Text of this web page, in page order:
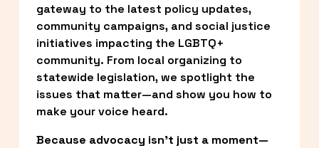
gateway to the latest policy updates,
community campaigns, and social justice
initiatives impacting the LGBTQ+
community. From local organizing to
statewide legislation, we spotlight the
issues that matter—and show you how to
make your voice heard.
Because advocacy isn’t just a moment—